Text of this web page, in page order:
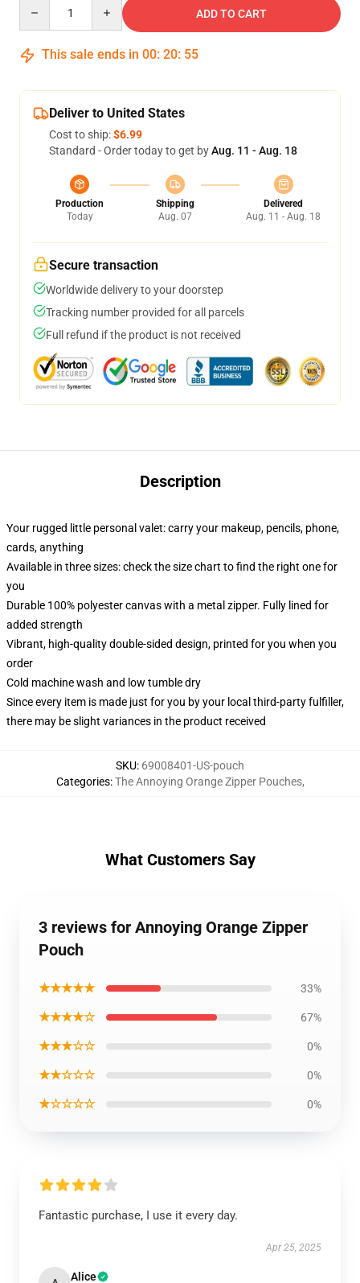
ADD TO CART
This sale ends in 00: 20: 54
Deliver to United States
Cost to ship:$6.99
Standard - Order today to get byAug. 11 - Aug. 18
Production
Today
Shipping
Aug. 07
Delivered
Aug. 11 - Aug. 18
Secure transaction
Worldwide delivery to your doorstep
Tracking number provided for all parcels
Full refund if the product is not received
Description
Your rugged little personal valet: carry your makeup, pencils, phone,
cards, anything
Available in three sizes: check the size chart to find the right one for
you
Durable 100% polyester canvas with a metal zipper. Fully lined for
added strength
Vibrant, high-quality double-sided design, printed for you when you
order
Cold machine wash and low tumble dry
Since every item is made just for you by your local third-party fulfiller,
there may be slight variances in the product received
SKU: 69008401-US-pouch
Categories:The Annoying Orange Zipper Pouches,
What Customers Say
3 reviews for Annoying Orange Zipper
Pouch
★★★★★ 33%
★★★★☆ 67%
★★★☆☆ 0%
★★☆☆☆ 0%
★☆☆☆☆ 0%
Fantastic purchase, I use it every day.
Apr 25, 2025
Alice